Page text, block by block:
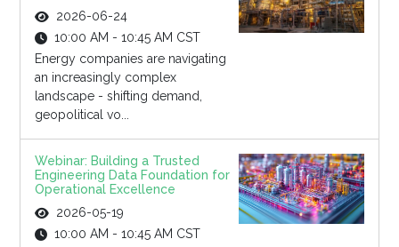
2026-06-24
10:00 AM - 10:45 AM CST
Energy companies are navigating
an increasingly complex
landscape - shifting demand,
geopolitical vo...
Webinar: Building a Trusted
Engineering Data Foundation for
Operational Excellence
2026-05-19
10:00 AM - 10:45 AM CST